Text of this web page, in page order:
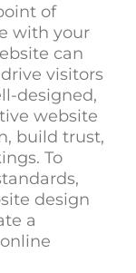
of
with your
can
visitors
designed,
website
build trust,
To
design
a